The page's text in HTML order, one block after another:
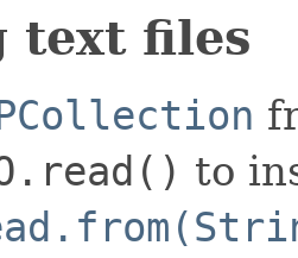
text files
to